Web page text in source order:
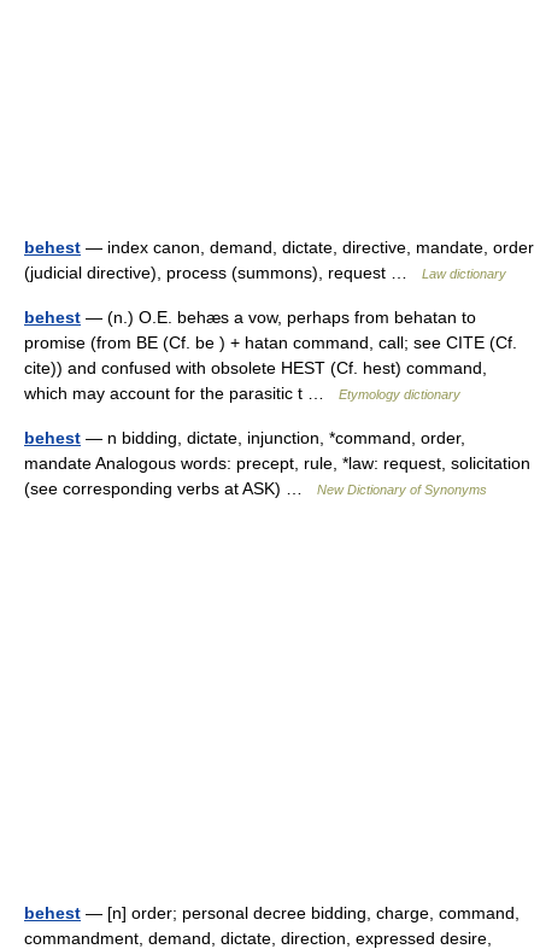
behest — index canon, demand, dictate, directive, mandate, order
(judicial directive), process (summons), request …
Law dictionary
behest — (n.) O.E. behæs a vow, perhaps from behatan to
promise (from BE (Cf. be ) + hatan command, call; see CITE (Cf.
cite)) and confused with obsolete HEST (Cf. hest) command,
which may account for the parasitic t …
Etymology dictionary
behest — n bidding, dictate, injunction, *command, order,
mandate Analogous words: precept, rule, *law: request, solicitation
(see corresponding verbs at ASK) …
New Dictionary of Synonyms
behest — [n] order; personal decree bidding, charge, command,
commandment, demand, dictate, direction, expressed desire,